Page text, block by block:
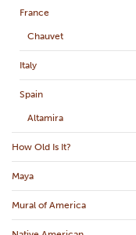
France
Chauvet
Italy
Spain
Altamira
How Old Is It?
Maya
Mural of America